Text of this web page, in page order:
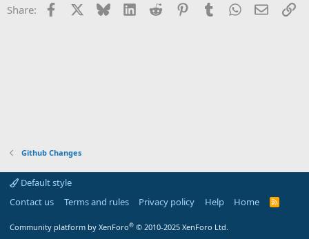
Share: Facebook Bluesky LinkedInReddit PinterestTumblrWhatsApp
Email
Github Changes
Default style
Contact us
Terms and rules Privacy policy Help Home
R
Community platform by XenForo® © 2010-2025 XenForo Ltd.